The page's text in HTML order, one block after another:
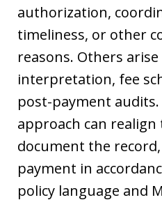
authorization,
timeliness, or other
reasons. Others
interpretation, fee
post-payment audits.
approach can realign
document the
payment in
policy language and